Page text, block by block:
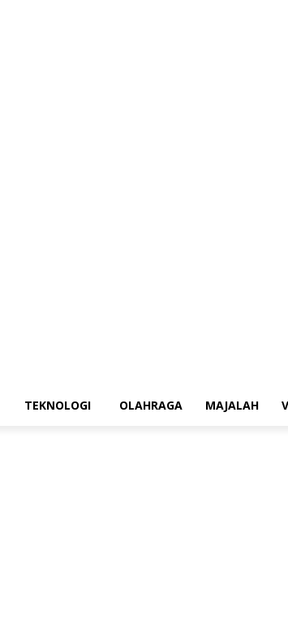
TEKNOLOGI OLAHRAGA MAJALAH